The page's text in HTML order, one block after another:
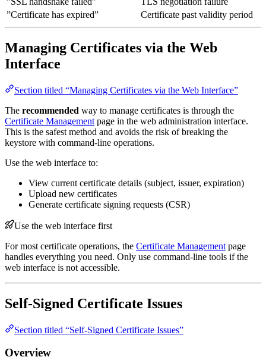
”Certificate has expired”
Certificate past validity period
Managing Certificates via the Web
Interface
Section titled “Managing Certificates via the Web Interface”
The recommended way to manage certificates is through the
Certificate Management page in the web administration interface.
This is the safest method and avoids the risk of breaking the
keystore with command-line operations.
Use the web interface to:
View current certificate details (subject, issuer, expiration)
Upload new certificates
Generate certificate signing requests (CSR)
Use the web interface first
For most certificate operations, the Certificate Management page
handles everything you need. Only use command-line tools if the
web interface is not accessible.
Self-Signed Certificate Issues
Section titled “Self-Signed Certificate Issues”
Overview